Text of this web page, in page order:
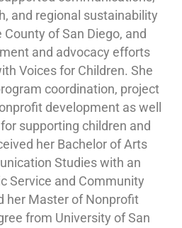
and regional sustainability
of San Diego, and
and advocacy efforts
Voices for Children. She
coordination, project
development as well
supporting children and
her Bachelor of Arts
Studies with an
Service and Community
her Master of Nonprofit
from University of San